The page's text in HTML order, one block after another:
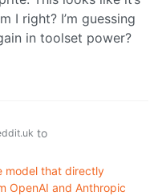
I right? I’m guessing
in toolset power?
to
model that directly
OpenAI and Anthropic